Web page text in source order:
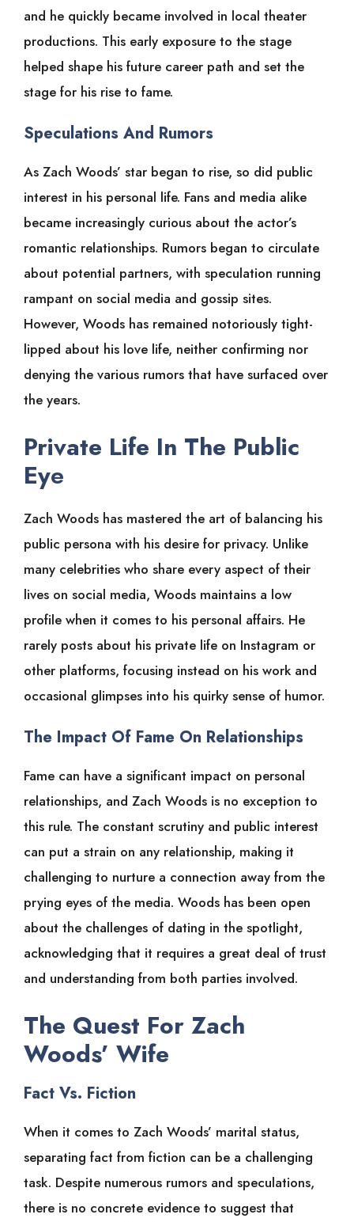
and he quickly became involved in local theater
productions. This early exposure to the stage
helped shape his future career path and set the
stage for his rise to fame.
Speculations And Rumors
As Zach Woods’ star began to rise, so did public
interest in his personal life. Fans and media alike
became increasingly curious about the actor’s
romantic relationships. Rumors began to circulate
about potential partners, with speculation running
rampant on social media and gossip sites.
However, Woods has remained notoriously tight-
lipped about his love life, neither confirming nor
denying the various rumors that have surfaced over
the years.
Private Life In The Public
Eye
Zach Woods has mastered the art of balancing his
public persona with his desire for privacy. Unlike
many celebrities who share every aspect of their
lives on social media, Woods maintains a low
profile when it comes to his personal affairs. He
rarely posts about his private life on Instagram or
other platforms, focusing instead on his work and
occasional glimpses into his quirky sense of humor.
The Impact Of Fame On Relationships
Fame can have a significant impact on personal
relationships, and Zach Woods is no exception to
this rule. The constant scrutiny and public interest
can put a strain on any relationship, making it
challenging to nurture a connection away from the
prying eyes of the media. Woods has been open
about the challenges of dating in the spotlight,
acknowledging that it requires a great deal of trust
and understanding from both parties involved.
The Quest For Zach
Woods’ Wife
Fact Vs. Fiction
When it comes to Zach Woods’ marital status,
separating fact from fiction can be a challenging
task. Despite numerous rumors and speculations,
there is no concrete evidence to suggest that